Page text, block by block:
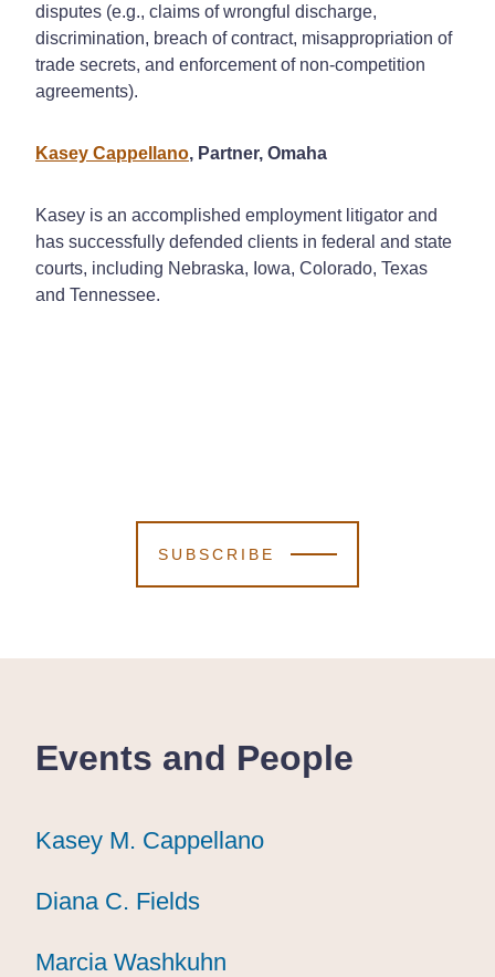
disputes (e.g., claims of wrongful discharge,
discrimination, breach of contract, misappropriation of
trade secrets, and enforcement of non-competition
agreements).
Kasey Cappellano, Partner, Omaha
Kasey is an accomplished employment litigator and
has successfully defended clients in federal and state
courts, including Nebraska, Iowa, Colorado, Texas
and Tennessee.
SUBSCRIBE
Events and People
Kasey M. Cappellano
Kasey M. Cappellano
Kasey M. Cappellano
Diana C. Fields
Diana C. Fields
Diana C. Fields
Marcia Washkuhn
Marcia Washkuhn
Marcia Washkuhn